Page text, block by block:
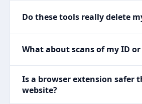
Do these tools really delete
What about scans of my ID
Is a browser extension safer
website?